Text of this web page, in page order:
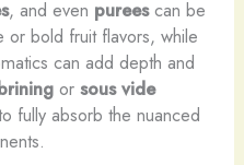
, and even pureescan be
or bold fruit flavors, while
can add depth and
or sous vide
fully absorb the nuanced